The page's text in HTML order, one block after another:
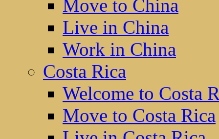
Move to China
Live in China
Work in China
Costa Rica
Welcome to Costa
Move to Costa Rica